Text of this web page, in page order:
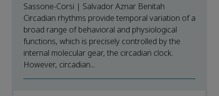
Sassone-Corsi | Salvador Aznar Benitah
Circadian rhythms provide temporal variation of a
broad range of behavioral and physiological
functions, which is precisely controlled by the
internal molecular gear, the circadian clock.
However, circadian...